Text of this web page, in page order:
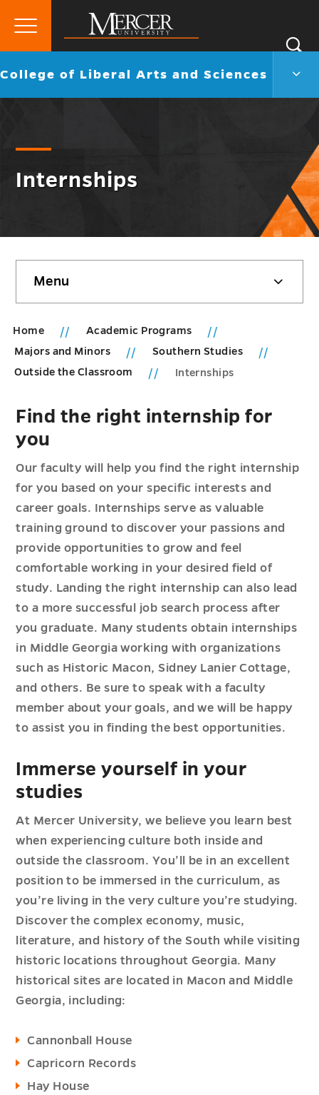
Mercer
University
Primary
Go
College of Liberal Arts and Sciences
Internships
sidebar
Menu
Home
Academic Programs
Majors and Minors
Southern Studies
Outside the Classroom
Internships
Find the right internship for
you
Our faculty will help you find the right internship
for you based on your specific interests and
career goals. Internships serve as valuable
training ground to discover your passions and
provide opportunities to grow and feel
comfortable working in your desired field of
study. Landing the right internship can also lead
to a more successful job search process after
you graduate. Many students obtain internships
in Middle Georgia working with organizations
such as Historic Macon, Sidney Lanier Cottage,
and others. Be sure to speak with a faculty
member about your goals, and we will be happy
to assist you in finding the best opportunities.
Immerse yourself in your
studies
At Mercer University, we believe you learn best
when experiencing culture both inside and
outside the classroom. You’ll be in an excellent
position to be immersed in the curriculum, as
you’re living in the very culture you’re studying.
Discover the complex economy, music,
literature, and history of the South while visiting
historic locations throughout Georgia. Many
historical sites are located in Macon and Middle
Georgia, including:
Cannonball House
Capricorn Records
Hay House